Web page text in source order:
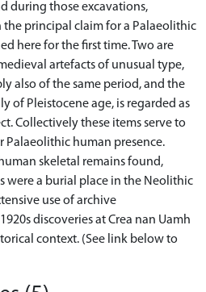
during those excavations,
principal claim for a Palaeolithic
here for the first time. Two are
artefacts of unusual type,
also of the same period, and the
of Pleistocene age, is regarded as
Collectively these items serve to
Palaeolithic human presence.
skeletal remains found,
were a burial place in the Neolithic
use of archive
discoveries at Crea nan Uamh
context. (See link below to